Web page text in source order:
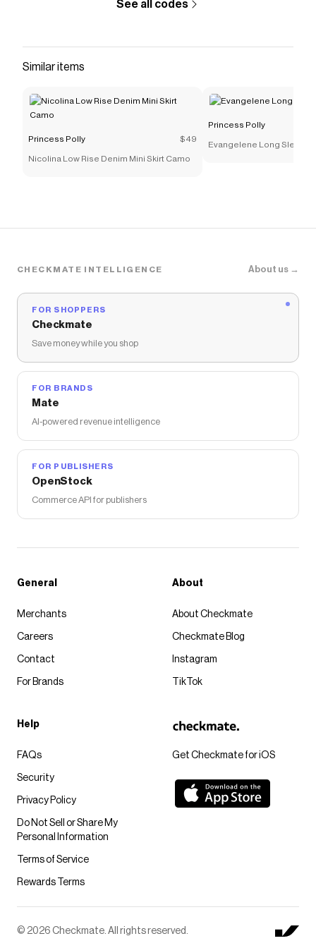
See all codes
Similar items
Princess Polly $49
Nicolina Low Rise Denim Mini Skirt Camo
Princess Polly
Evangelene Long Sleeve
CHECKMATE INTELLIGENCE About us →
FOR SHOPPERS
Checkmate
Save money while you shop
FOR BRANDS
Mate
AI-powered revenue intelligence
FOR PUBLISHERS
OpenStock
Commerce API for publishers
Get Checkmate for iOS
General
Merchants
Careers
Contact
For Brands
About
About Checkmate
Checkmate Blog
Instagram
TikTok
Help
FAQs
Security
Privacy Policy
Do Not Sell or Share My
Personal Information
Terms of Service
Rewards Terms
© 2026 Checkmate. All rights reserved.